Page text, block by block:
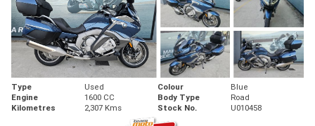
Type Used Colour
Blue
Engine
1600 CC Body Type
Road
Kilometres
2,307 Kms Stock No. U010458